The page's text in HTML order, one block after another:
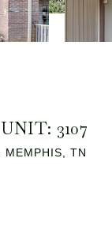
3107
MEMPHIS, TN